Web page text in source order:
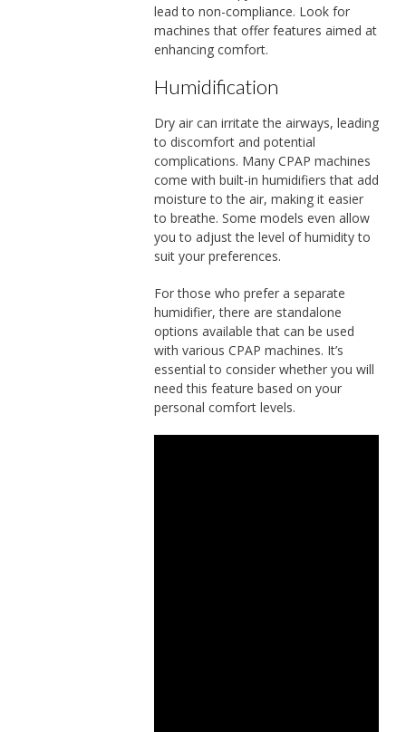
lead to non-compliance. Look for
machines that offer features aimed at
enhancing comfort.
Humidification
Dry air can irritate the airways, leading
to discomfort and potential
complications. Many CPAP machines
come with built-in humidifiers that add
moisture to the air, making it easier
to breathe. Some models even allow
you to adjust the level of humidity to
suit your preferences.
For those who prefer a separate
humidifier, there are standalone
options available that can be used
with various CPAP machines. It’s
essential to consider whether you will
need this feature based on your
personal comfort levels.